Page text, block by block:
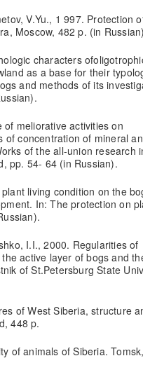
V.Yu., 1 997. Protection
Moscow, 482 p. (in
characters
as a base for their
and methods of its
of meliorative activities on
of concentration of mineral
of the all-union research
pp. 54- 64 (in Russian).
living condition on the
In: The protection on
I.I., 2000. Regularities of
active layer of bogs and
of St.Petersburg State
of West Siberia, structure
448 p.
of animals of Siberia.